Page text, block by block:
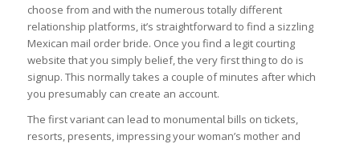
choose from and with the numerous totally different
relationship platforms, it’s straightforward to find a sizzling
Mexican mail order bride. Once you find a legit courting
website that you simply belief, the very first thing to do is
signup. This normally takes a couple of minutes after which
you presumably can create an account.
The first variant can lead to monumental bills on tickets,
resorts, presents, impressing your woman’s mother and